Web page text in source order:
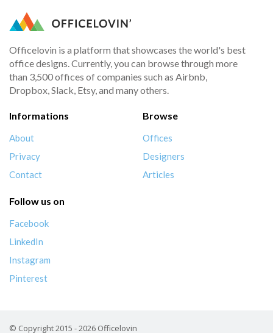
Officelovin is a platform that showcases the world's best
office designs. Currently, you can browse through more
than 3,500 offices of companies such as Airbnb,
Dropbox, Slack, Etsy, and many others.
Informations
About
Privacy
Contact
Browse
Offices
Designers
Articles
Follow us on
Facebook
LinkedIn
Instagram
Pinterest
© Copyright 2015 - 2026 Officelovin